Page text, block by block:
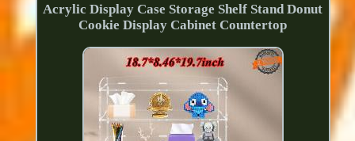
Acrylic Display Case Storage Shelf Stand Donut
Cookie Display Cabinet Countertop